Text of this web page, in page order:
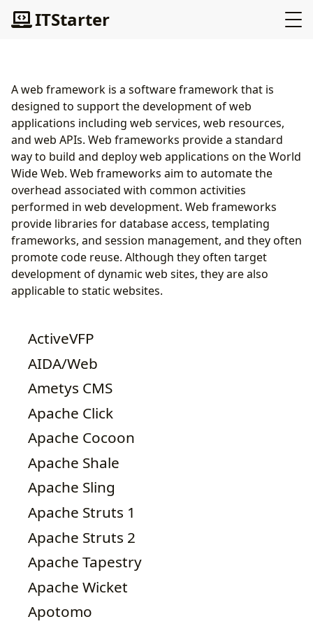
ITStarter
A web framework is a software framework that is
designed to support the development of web
applications including web services, web resources,
and web APIs. Web frameworks provide a standard
way to build and deploy web applications on the World
Wide Web. Web frameworks aim to automate the
overhead associated with common activities
performed in web development. Web frameworks
provide libraries for database access, templating
frameworks, and session management, and they often
promote code reuse. Although they often target
development of dynamic web sites, they are also
applicable to static websites.
ActiveVFP
AIDA/Web
Ametys CMS
Apache Click
Apache Cocoon
Apache Shale
Apache Sling
Apache Struts 1
Apache Struts 2
Apache Tapestry
Apache Wicket
Apotomo